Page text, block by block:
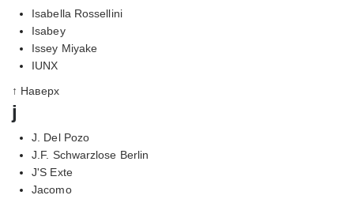
Isabella Rossellini
Isabey
Issey Miyake
IUNX
↑ Наверх
j
J. Del Pozo
J.F. Schwarzlose Berlin
J'S Exte
Jacomo